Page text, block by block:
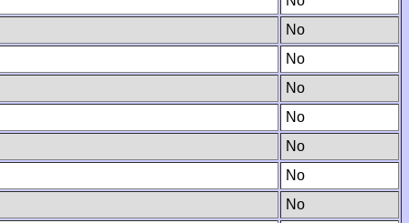
No
No
No
No
No
No
No